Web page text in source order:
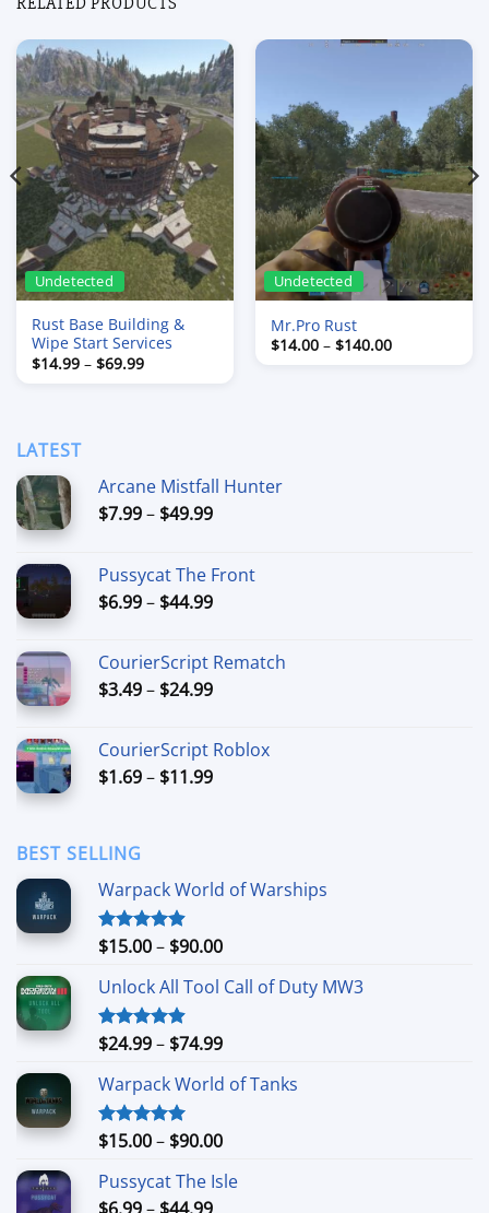
Undetected
Rust Base Building &
Wipe Start Services
$14.99 – $69.99Price
Undetected
Mr.Pro Rust
$14.00 – $140.00Price
LATEST
Arcane Mistfall Hunter
$7.99– $49.99Price
through
$49.99
Pussycat The Front
$6.99– $44.99Price
through
$44.99
CourierScript Rematch
$3.49– $24.99Price
through
$24.99
CourierScript Roblox
$1.69– $11.99Price
BEST SELLING
Warpack World of Warships
Rated4.90
$15.00– $90.00Price
$15.00
$90.00
Unlock All Tool Call of Duty MW3
Rated4.88
$24.99– $74.99Price
$24.99
$74.99
Warpack World of Tanks
Rated5.00
$15.00– $90.00Price
$15.00
Pussycat The Isle
Price